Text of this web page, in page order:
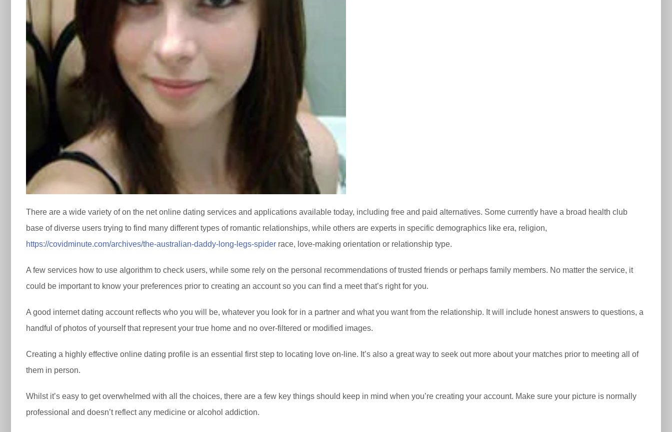
There are a wide variety of on the net online dating services and applications available today, including free and paid alternatives. Some currently have a broad health club
base of diverse users trying to find many different types of romantic relationships, while others are experts in specific demographics like era, religion,
https://covidminute.com/archives/the-australian-daddy-long-legs-spider race, love-making orientation or relationship type.
A few services how to use algorithm to check users, while some rely on the personal recommendations of trusted friends or perhaps family members. No matter the service, it
could be important to know your preferences prior to creating an account so you can find a meet that’s right for you.
A good internet dating account reflects who you will be, whatever you look for in a partner and what you want from the relationship. It will include honest answers to questions, a
handful of photos of yourself that represent your true home and no over-filtered or modified images.
Creating a highly effective online dating profile is an essential first step to locating love on-line. It’s also a great way to seek out more about your matches prior to meeting all of
them in person.
Whilst it’s easy to get overwhelmed with all the choices, there are a few key things should keep in mind when you’re creating your account. Make sure your picture is normally
professional and doesn’t reflect any medicine or alcohol addiction.